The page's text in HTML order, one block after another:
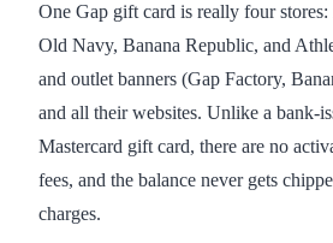
One Gap gift card is really four stores:
Old Navy, Banana Republic, and
and outlet banners (Gap Factory,
and all their websites. Unlike a bank-
Mastercard gift card, there are no
fees, and the balance never gets
charges.